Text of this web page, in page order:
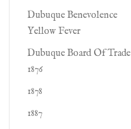
Dubuque Benevolence
Yellow Fever
Dubuque Board Of Trade
1876
1878
1887